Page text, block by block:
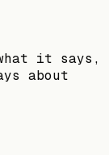
it says,
about